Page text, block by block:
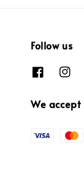
Follow us
We accept